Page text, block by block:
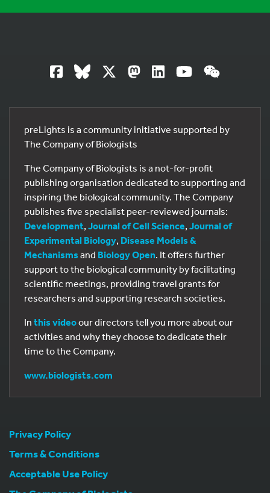
preLights is a community initiative supported by
The Company of Biologists
The Company of Biologists is a not-for-profit
publishing organisation dedicated to supporting and
inspiring the biological community. The Company
publishes five specialist peer-reviewed journals:
Development, Journal of Cell Science, Journal of
Experimental Biology, Disease Models &
Mechanisms and Biology Open. It offers further
support to the biological community by facilitating
scientific meetings, providing travel grants for
researchers and supporting research societies.
In this videoour directors tell you more about our
activities and why they choose to dedicate their
time to the Company.
www.biologists.com
Privacy Policy
Terms & Conditions
Acceptable Use Policy